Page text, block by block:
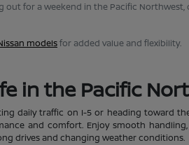
out for a weekend in the Pacific
modelsfor added value and flexibility.
in the Pacific
daily traffic on I-5 or heading toward
and comfort. Enjoy smooth
drives and changing weather conditions.